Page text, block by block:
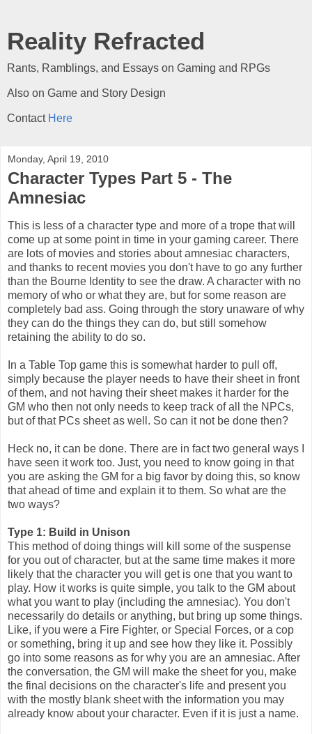
Reality Refracted
Rants, Ramblings, and Essays on Gaming and RPGs
Also on Game and Story Design
Contact Here
Monday, April 19, 2010
Character Types Part 5 - The
Amnesiac
This is less of a character type and more of a trope that will
come up at some point in time in your gaming career. There
are lots of movies and stories about amnesiac characters,
and thanks to recent movies you don't have to go any further
than the Bourne Identity to see the draw. A character with no
memory of who or what they are, but for some reason are
completely bad ass. Going through the story unaware of why
they can do the things they can do, but still somehow
retaining the ability to do so.
In a Table Top game this is somewhat harder to pull off,
simply because the player needs to have their sheet in front
of them, and not having their sheet makes it harder for the
GM who then not only needs to keep track of all the NPCs,
but of that PCs sheet as well. So can it not be done then?
Heck no, it can be done. There are in fact two general ways I
have seen it work too. Just, you need to know going in that
you are asking the GM for a big favor by doing this, so know
that ahead of time and explain it to them. So what are the
two ways?
Type 1: Build in Unison
This method of doing things will kill some of the suspense
for you out of character, but at the same time makes it more
likely that the character you will get is one that you want to
play. How it works is quite simple, you talk to the GM about
what you want to play (including the amnesiac). You don't
necessarily do details or anything, but bring up some things.
Like, if you were a Fire Fighter, or Special Forces, or a cop
or something, bring it up and see how they like it. Possibly
go into some reasons as for why you are an amnesiac. After
the conversation, the GM will make the sheet for you, make
the final decisions on the character's life and present you
with the mostly blank sheet with the information you may
already know about your character. Even if it is just a name.